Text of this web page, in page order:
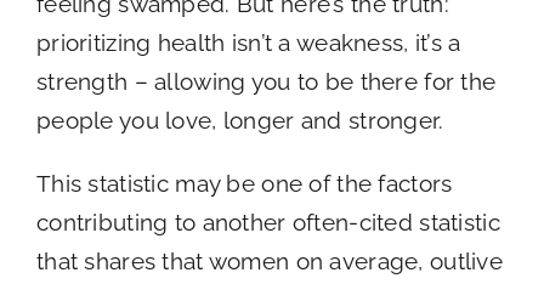
prioritizing health isn’t a weakness, it’s a
strength – allowing you to be there for the
people you love, longer and stronger.
This statistic may be one of the factors
contributing to another often-cited statistic
that shares that women on average, outlive